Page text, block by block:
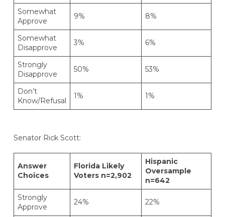
Somewhat
Approve
9% 8%
Somewhat
Disapprove
3% 6%
Strongly
Disapprove
50% 53%
Don’t
Know/Refusal
1% 1%
Senator Rick Scott:
Answer
Choices
Florida Likely
Voters n=2,902
Hispanic
Oversample
n=642
Strongly
Approve
24% 22%